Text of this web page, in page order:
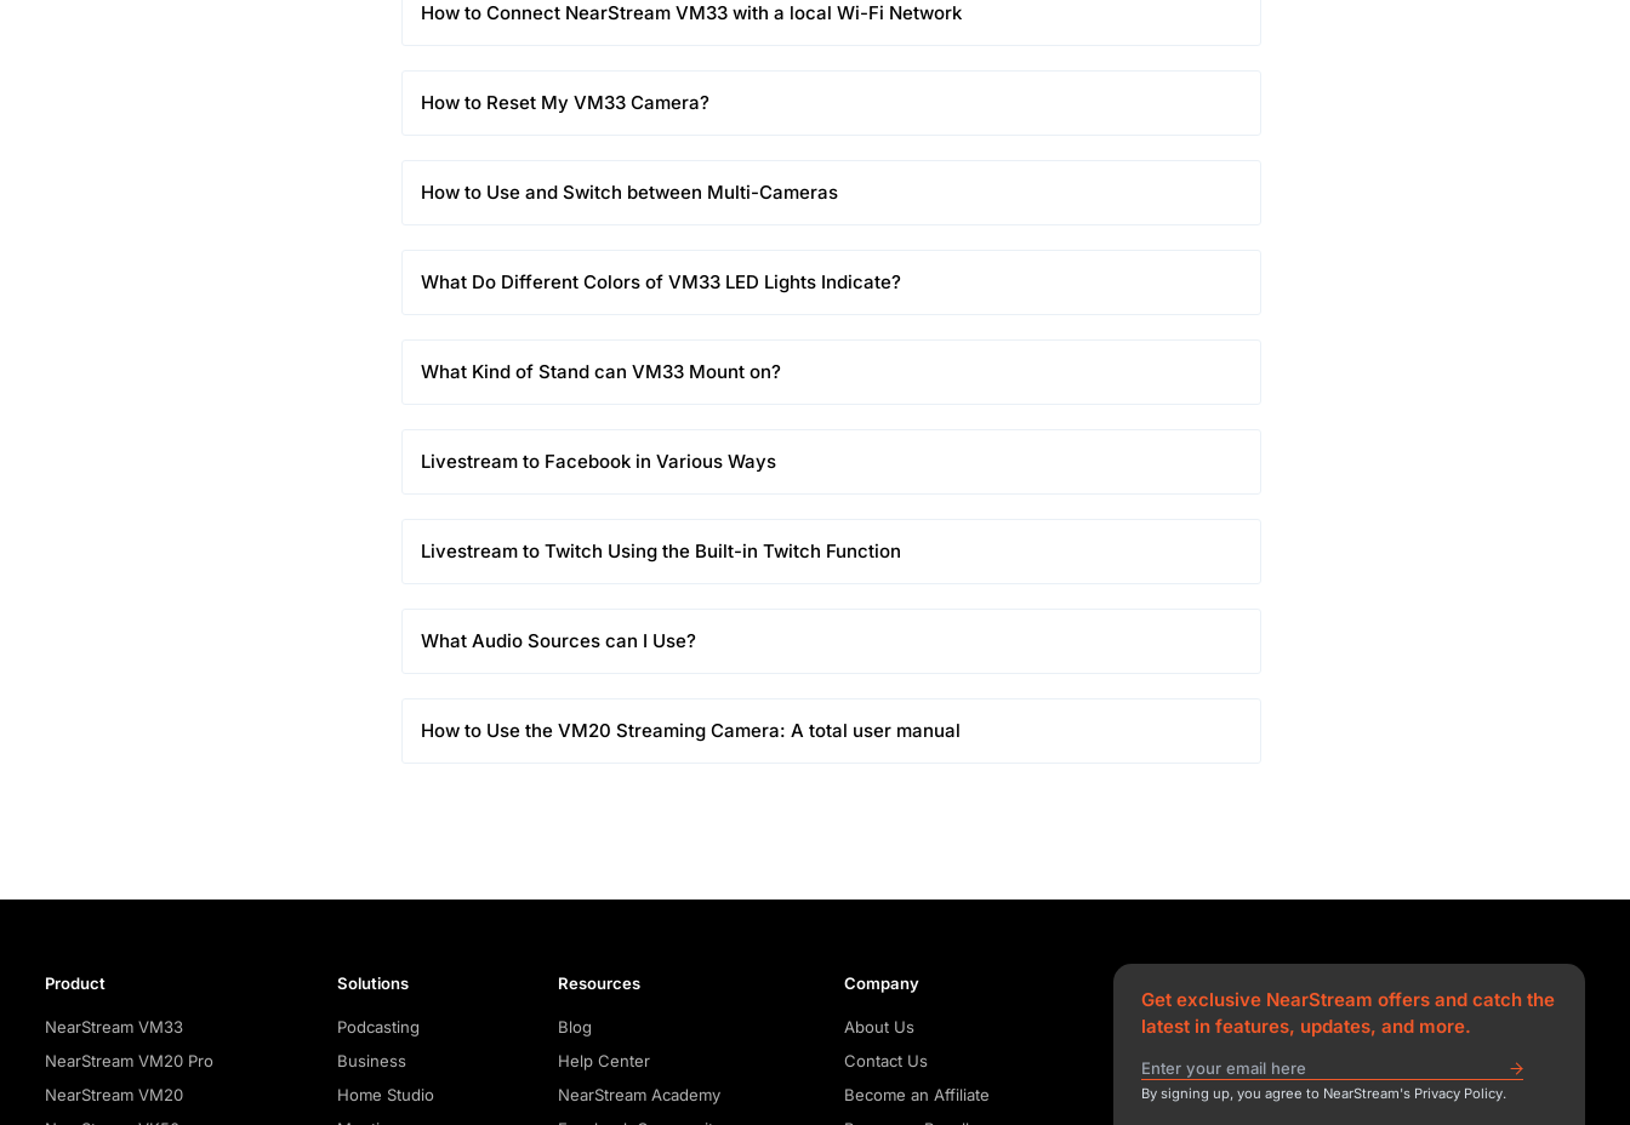
How to Connect NearStream VM33 with a local Wi-Fi Network
How to Reset My VM33 Camera?
How to Use and Switch between Multi-Cameras
What Do Different Colors of VM33 LED Lights Indicate?
What Kind of Stand can VM33 Mount on?
Livestream to Facebook in Various Ways
Livestream to Twitch Using the Built-in Twitch Function
What Audio Sources can I Use?
How to Use the VM20 Streaming Camera: A total user manual
Product
NearStream VM33
NearStream VM20 Pro
NearStream VM20
Solutions
Podcasting
Business
Home Studio
Resources
Blog
Help Center
NearStream Academy
Company
About Us
Contact Us
Become an Affiliate
Get exclusive NearStream offers and catch the
latest in features, updates, and more.
By signing up, you agree to NearStream's Privacy Policy.